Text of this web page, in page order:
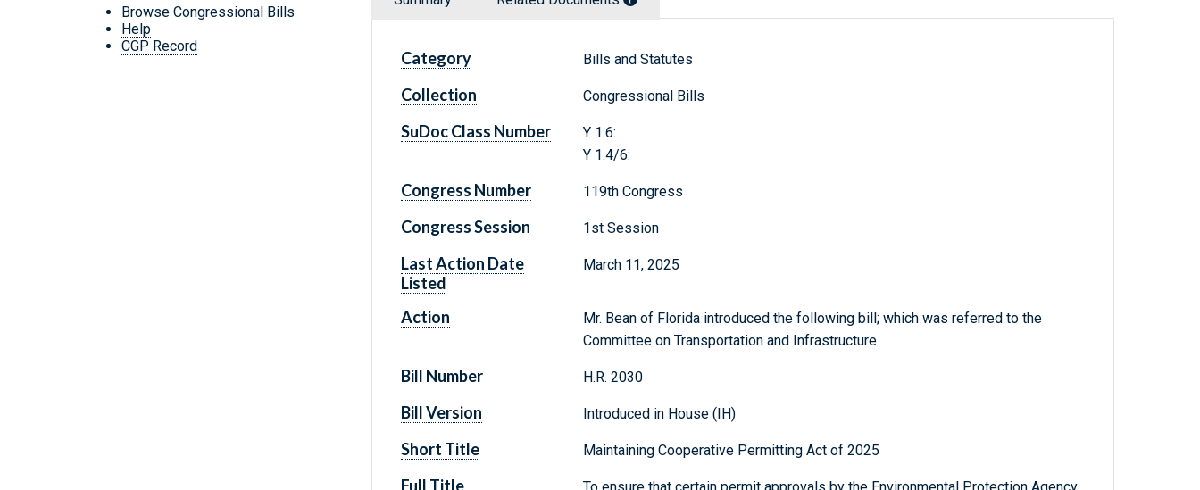
Browse Congressional Bills
Help
CGP Record
Category Bills and Statutes
Collection Congressional Bills
SuDoc Class Number
Y 1.6:
Y 1.4/6:
Congress Number 119th Congress
Congress Session 1st Session
Last Action Date
Listed
March 11, 2025
Action
Mr. Bean of Florida introduced the following bill; which was referred to the
Committee on Transportation and Infrastructure
Bill Number H.R. 2030
Bill Version Introduced in House (IH)
Short Title Maintaining Cooperative Permitting Act of 2025
Full Title